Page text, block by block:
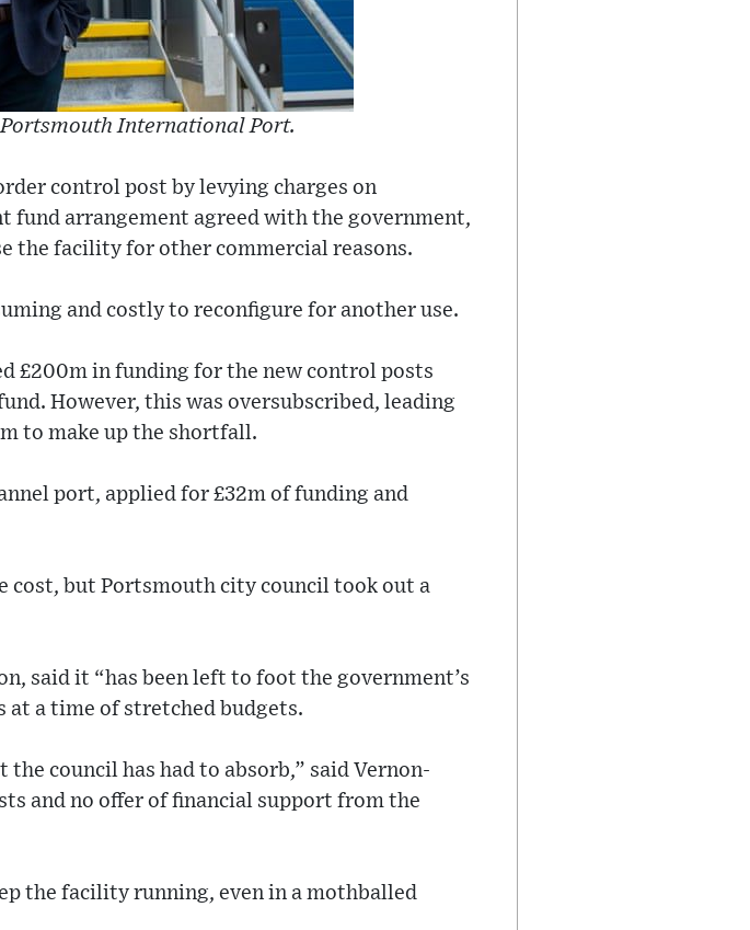
International Port.
control post by levying charges on
fund arrangement agreed with the government,
the facility for other commercial reasons.
and costly to reconfigure for another use.
£200m in funding for the new control posts
However, this was oversubscribed, leading
to make up the shortfall.
port, applied for £32m of funding and
cost, but Portsmouth city council took out a
said it “has been left to foot the government’s
at a time of stretched budgets.
council has had to absorb,” said Vernon-
and no offer of financial support from the
the facility running, even in a mothballed